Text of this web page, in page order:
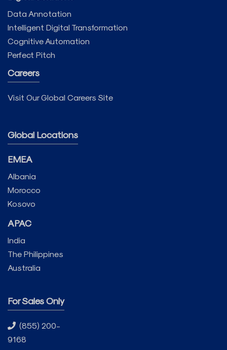
Data Annotation
Intelligent Digital Transformation
Cognitive Automation
Perfect Pitch
Careers
Visit Our Global Careers Site
Global Locations
EMEA
Albania
Morocco
Kosovo
APAC
India
The Philippines
Australia
For Sales Only
(855) 200-
9168